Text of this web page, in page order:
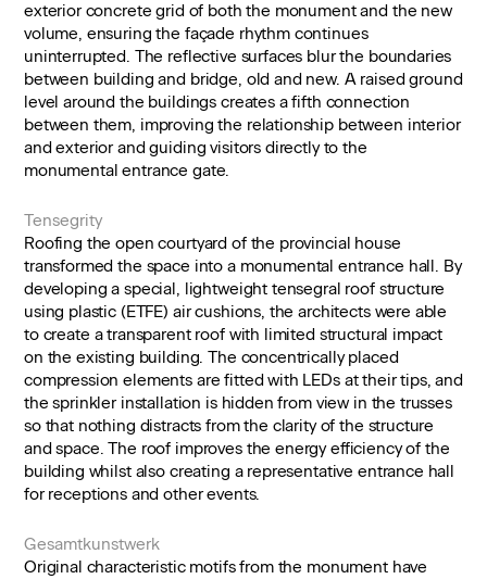
exterior concrete grid of both the monument and the new
volume, ensuring the façade rhythm continues
uninterrupted. The reflective surfaces blur the boundaries
between building and bridge, old and new. A raised ground
level around the buildings creates a fifth connection
between them, improving the relationship between interior
and exterior and guiding visitors directly to the
monumental entrance gate.
Tensegrity
Roofing the open courtyard of the provincial house
transformed the space into a monumental entrance hall. By
developing a special, lightweight tensegral roof structure
using plastic (ETFE) air cushions, the architects were able
to create a transparent roof with limited structural impact
on the existing building. The concentrically placed
compression elements are fitted with LEDs at their tips, and
the sprinkler installation is hidden from view in the trusses
so that nothing distracts from the clarity of the structure
and space. The roof improves the energy efficiency of the
building whilst also creating a representative entrance hall
for receptions and other events.
Gesamtkunstwerk
Original characteristic motifs from the monument have